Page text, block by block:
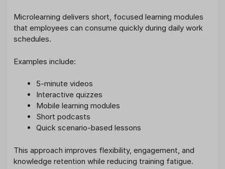
Microlearning delivers short, focused learning modules
that employees can consume quickly during daily work
schedules.
Examples include:
5-minute videos
Interactive quizzes
Mobile learning modules
Short podcasts
Quick scenario-based lessons
This approach improves flexibility, engagement, and
knowledge retention while reducing training fatigue.